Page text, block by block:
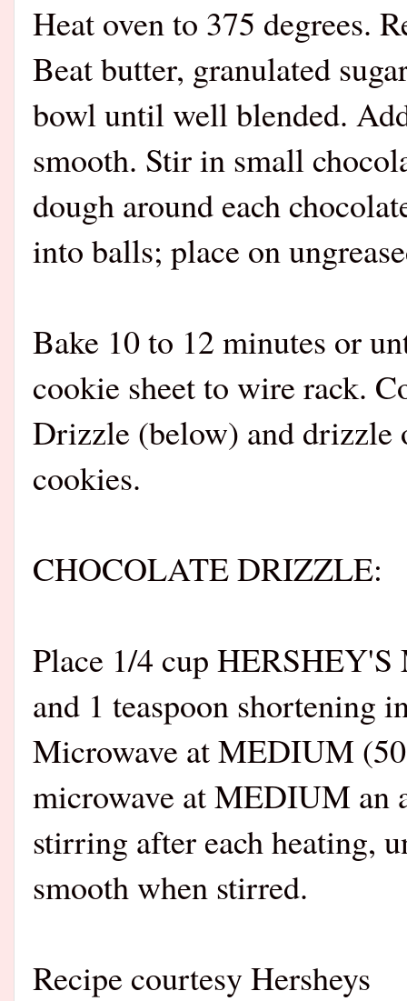
Heat oven to 375 degrees.
Beat butter, granulated
bowl until well blended.
smooth. Stir in small
dough around each
into balls; place on
Bake 10 to 12 minutes or
cookie sheet to wire rack.
Drizzle (below) and drizzle
cookies.
CHOCOLATE DRIZZLE:
Place 1/4 cup
and 1 teaspoon shortening
Microwave at MEDIUM
microwave at MEDIUM an
stirring after each heating,
smooth when stirred.
Recipe courtesy Hersheys